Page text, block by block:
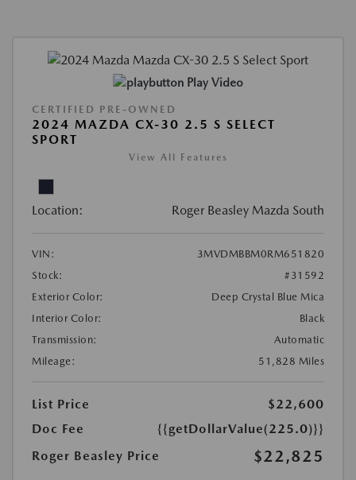
Play Video
CERTIFIED PRE-OWNED
2024 MAZDA CX-30 2.5 S SELECT
SPORT
View All Features
Location: Roger Beasley Mazda South
VIN:
3MVDMBBM0RM651820
Stock:
#31592
Exterior Color:
Deep Crystal Blue Mica
Interior Color:
Black
Transmission:
Automatic
Mileage:
51,828 Miles
List Price
$22,600
Doc Fee
{{getDollarValue(225.0)}}
Roger Beasley Price
$22,825